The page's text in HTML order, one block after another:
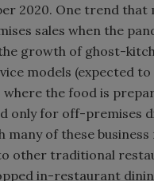
2020. One trend that
sales when the
growth of ghost-
models (expected
where the food is
only for off-premises
many of these
other traditional
in-restaurant